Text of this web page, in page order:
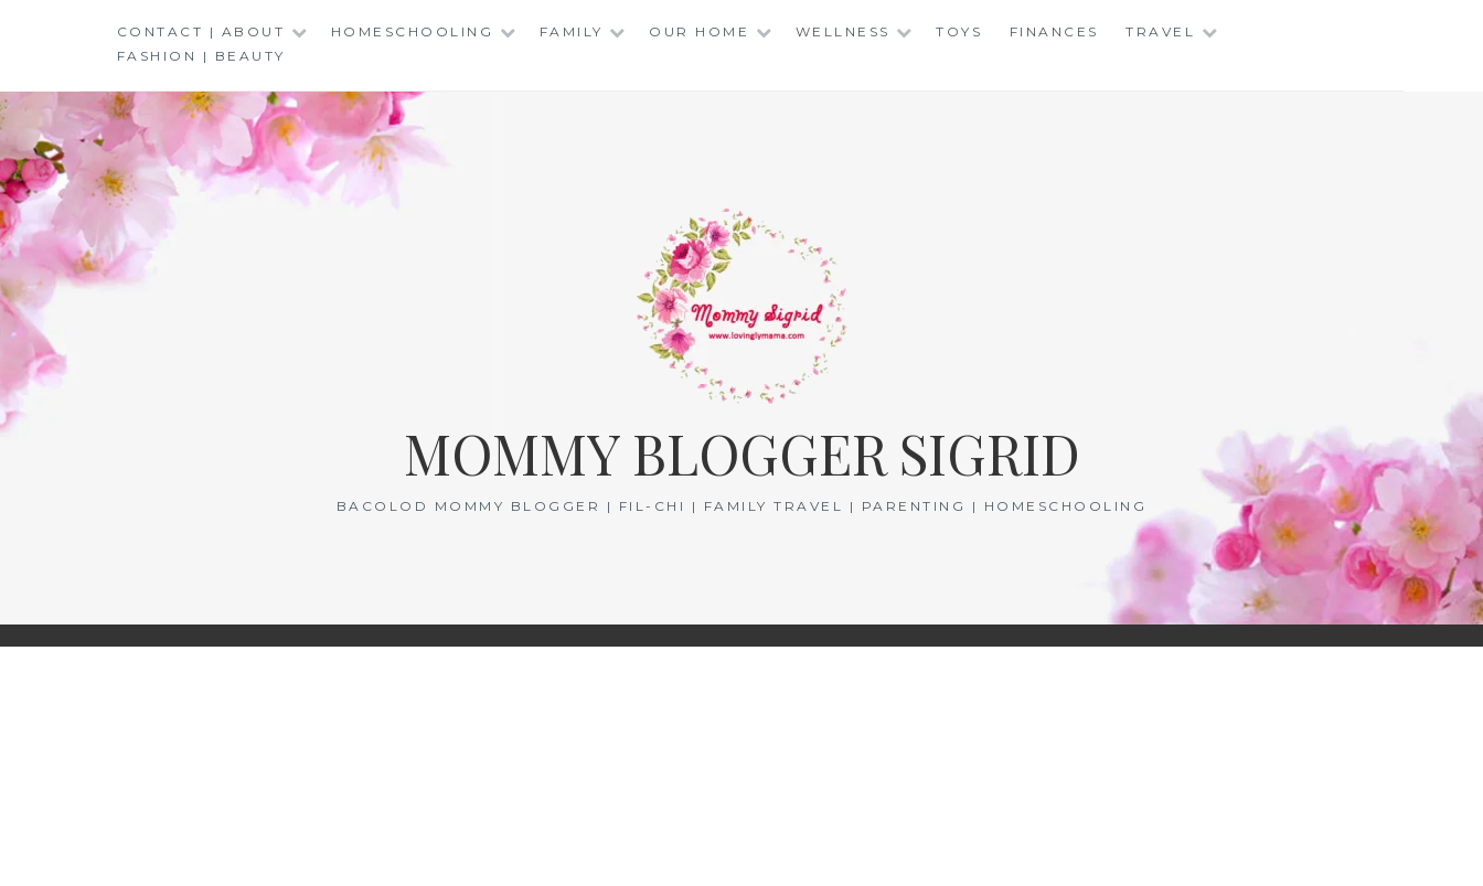
CONTACT | ABOUT HOMESCHOOLING FAMILY OUR HOME WELLNESS TOYS FINANCES
TRAVEL
FASHION | BEAUTY
MOMMY BLOGGER SIGRID
BACOLOD MOMMY BLOGGER | FIL-CHI | FAMILY TRAVEL | PARENTING | HOMESCHOOLING